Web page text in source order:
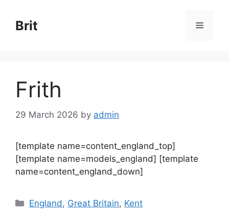
content
Brit Menu
Frith
29 March 2026 by admin
[template name=content_england_top]
[template name=models_england] [template
name=content_england_down]
Categories
England , Great Britain, Kent